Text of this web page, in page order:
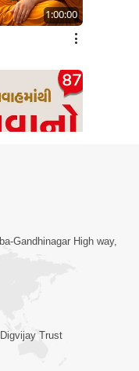
1:00:00
Gandhinagar High way,
Trust